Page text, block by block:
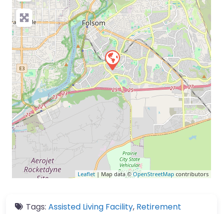
Leaflet| Map data ©OpenStreetMap contributors
Tags: Assisted Living Facility, Retirement